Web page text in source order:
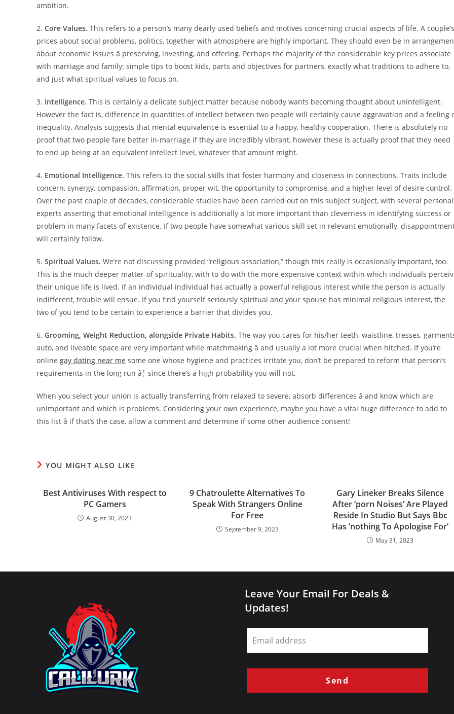
ambition.
2. Core Values. This refers to a person’s many dearly used beliefs and motives concerning crucial aspects of life. A couple’s
prices about social problems, politics, together with atmosphere are highly important. They should even be in
about economic issues â preserving, investing, and offering. Perhaps the majority of the considerable key prices associate
with marriage and family: simple tips to boost kids, parts and objectives for partners, exactly what traditions to adhere to,
and just what spiritual values to focus on.
3. Intelligence. This is certainly a delicate subject matter because nobody wants becoming thought about unintelligent.
However the fact is, difference in quantities of intellect between two people will certainly cause aggravation and a feeling
inequality. Analysis suggests that mental equivalence is essential to a happy, healthy cooperation. There is absolutely no
proof that two people fare better in-marriage if they are incredibly vibrant, however these is actually proof that they need
to end up being at an equivalent intellect level, whatever that amount might.
4. Emotional Intelligence. This refers to the social skills that foster harmony and closeness in connections. Traits include
concern, synergy, compassion, affirmation, proper wit, the opportunity to compromise, and a higher level of desire control.
Over the past couple of decades, considerable studies have been carried out on this subject subject, with several personal
experts asserting that emotional intelligence is additionally a lot more important than cleverness in identifying success or
problem in many facets of existence. If two people have somewhat various skill set in relevant emotionally,
will certainly follow.
5. Spiritual Values. We’re not discussing provided “religious association,” though this really is occasionally important, too.
This is the much deeper matter-of spirituality, with to do with the more expensive context within which individuals
their unique life is lived. If an individual individual has actually a powerful religious interest while the person is actually
indifferent, trouble will ensue. If you find yourself seriously spiritual and your spouse has minimal religious interest, the
two of you tend to be certain to experience a barrier that divides you.
6. Grooming, Weight Reduction, alongside Private Habits. The way you cares for his/her teeth, waistline, tresses,
auto, and liveable space are very important while matchmaking â and usually a lot more crucial when hitched. If you’re
online gay dating near me some one whose hygiene and practices irritate you, don’t be prepared to reform that person’s
requirements in the long run â¦ since there’s a high probability you will not.
When you select your union is actually transferring from relaxed to severe, absorb differences â and know which are
unimportant and which is problems. Considering your own experience, maybe you have a vital huge difference to add to
this list â if that’s the case, allow a comment and determine if some other audience consent!
YOU MIGHT ALSO LIKE
Best Antiviruses With respect to
PC Gamers
August 30, 2023
9 Chatroulette Alternatives To
Speak With Strangers Online
For Free
September 9, 2023
Gary Lineker Breaks Silence
After ‘porn Noises’ Are Played
Reside In Studio But Says Bbc
Has ‘nothing To Apologise For’
May 31, 2023
Leave Your Email For Deals &
Updates!
Leave
this
field
blank
Send